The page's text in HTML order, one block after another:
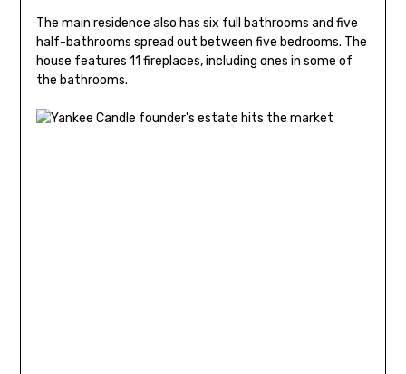
The main residence also has six full bathrooms and five
half-bathrooms spread out between five bedrooms. The
house features 11 fireplaces, including ones in some of
the bathrooms.